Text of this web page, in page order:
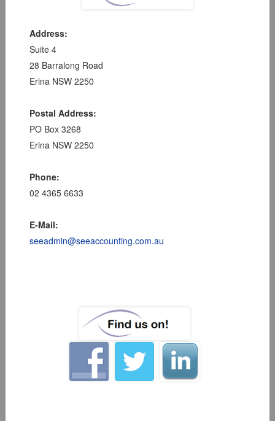
Address:
Suite 4
28 Barralong Road
Erina NSW 2250
Postal Address:
PO Box 3268
Erina NSW 2250
Phone:
02 4365 6633
E-Mail:
seeadmin@seeaccounting.com.au